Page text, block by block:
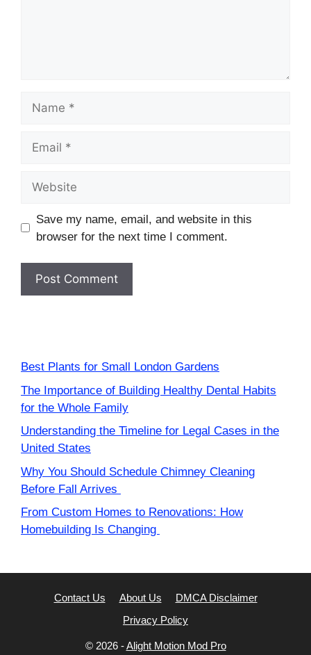
Save my name, email, and website in this
browser for the next time I comment.
Best Plants for Small London Gardens
The Importance of Building Healthy Dental Habits
for the Whole Family
Understanding the Timeline for Legal Cases in the
United States
Why You Should Schedule Chimney Cleaning
Before Fall Arrives
From Custom Homes to Renovations: How
Homebuilding Is Changing
Contact Us About Us
DMCA Disclaimer
Privacy Policy
© 2026 -Alight Motion Mod Pro